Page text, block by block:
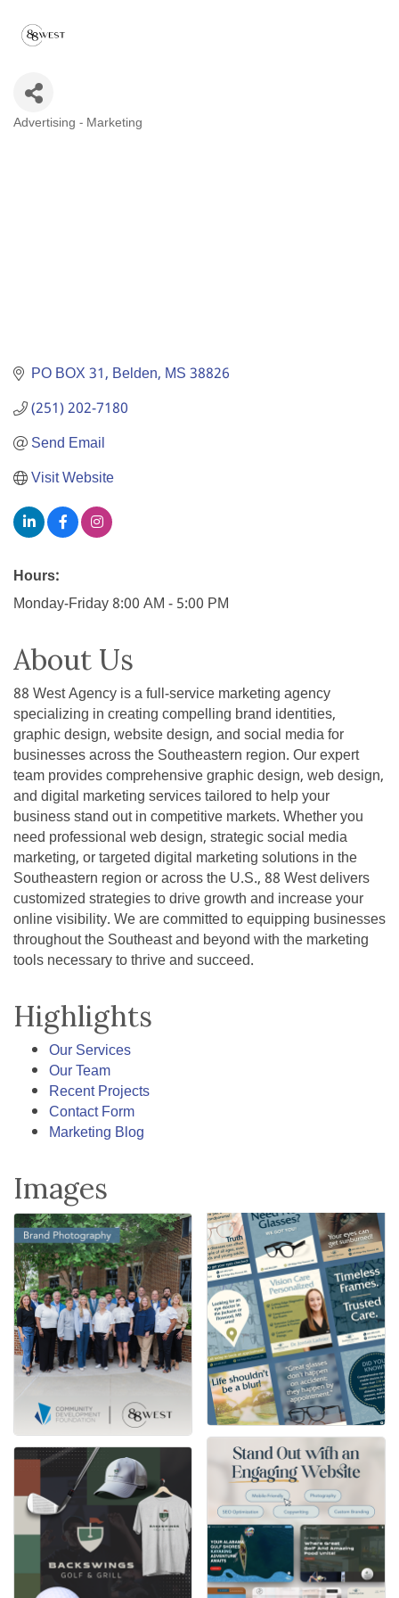
Categories
Advertising - Marketing
PO BOX 31 Belden MS38826
(251) 202-7180
Send Email
Visit Website
Hours:
Monday-Friday 8:00 AM - 5:00 PM
About Us
88 West Agency is a full-service marketing agency
specializing in creating compelling brand identities,
graphic design, website design, and social media for
businesses across the Southeastern region. Our expert
team provides comprehensive graphic design, web design,
and digital marketing services tailored to help your
business stand out in competitive markets. Whether you
need professional web design, strategic social media
marketing, or targeted digital marketing solutions in the
Southeastern region or across the U.S., 88 West delivers
customized strategies to drive growth and increase your
online visibility. We are committed to equipping businesses
throughout the Southeast and beyond with the marketing
tools necessary to thrive and succeed.
Highlights
Our Services
Our Team
Recent Projects
Contact Form
Marketing Blog
Images